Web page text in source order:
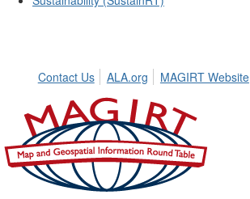
Contact Us
ALA.org MAGIRT Website